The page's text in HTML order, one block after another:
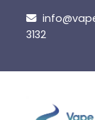
content
3132